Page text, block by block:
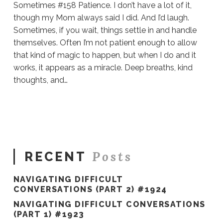
Sometimes #158 Patience. I don’t have a lot of it,
though my Mom always said I did. And I’d laugh.
Sometimes, if you wait, things settle in and handle
themselves. Often I’m not patient enough to allow
that kind of magic to happen, but when I do and it
works, it appears as a miracle. Deep breaths, kind
thoughts, and…
RECENT Posts
NAVIGATING DIFFICULT
CONVERSATIONS (PART 2) #1924
NAVIGATING DIFFICULT CONVERSATIONS
(PART 1) #1923